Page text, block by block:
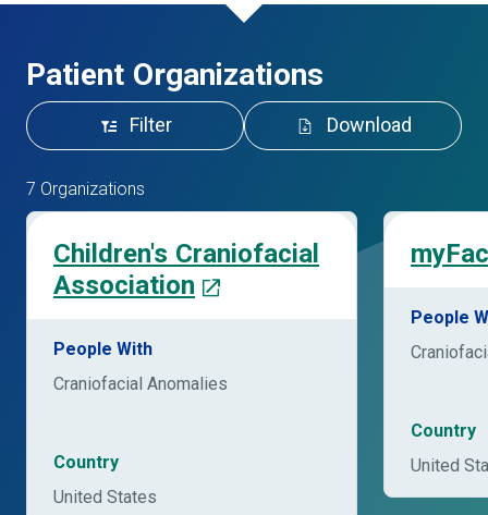
Patient Organizations
Filter Download
7 Organizations
Children's Craniofacial
Association
People With
Craniofacial Anomalies
Country
United States
People
Country
United